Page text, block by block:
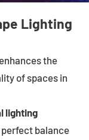
Lighting
the
of spaces in
lighting
balance